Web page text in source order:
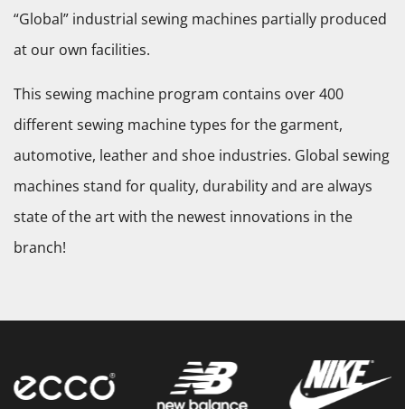
“Global” industrial sewing machines partially produced
at our own facilities.
This sewing machine program contains over 400
different sewing machine types for the garment,
automotive, leather and shoe industries. Global sewing
machines stand for quality, durability and are always
state of the art with the newest innovations in the
branch!